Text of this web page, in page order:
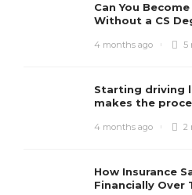
Can You
Without a CS
4 months ago 5
Starting driving
makes the
4 months ago 2
How Insurance
Financially Over